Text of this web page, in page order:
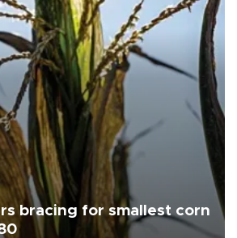
bracing for smallest corn